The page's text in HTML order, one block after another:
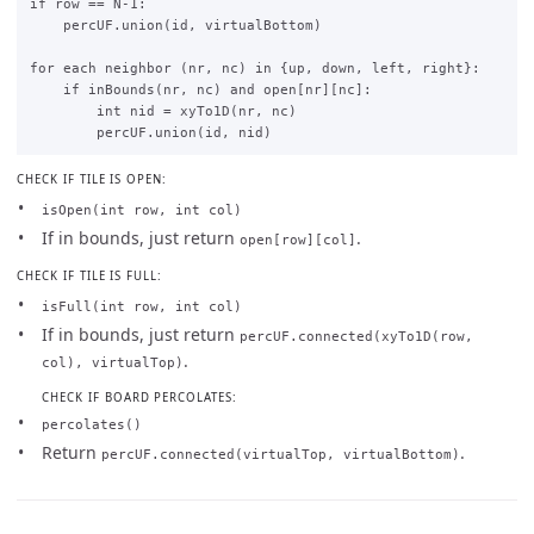
if row == N-1:
    percUF.union(id, virtualBottom)
for each neighbor (nr, nc) in {up, down, left, right}:
    if inBounds(nr, nc) and open[nr][nc]:
        int nid = xyTo1D(nr, nc)
CHECK IF TILE IS OPEN:
isOpen(int row, int col)
If in bounds, just return open[row][col] .
CHECK IF TILE IS FULL:
isFull(int row, int col)
If in bounds, just return percUF.connected(xyTo1D(row,
col), virtualTop) .
CHECK IF BOARD PERCOLATES:
percolates()
Return percUF.connected(virtualTop, virtualBottom) .